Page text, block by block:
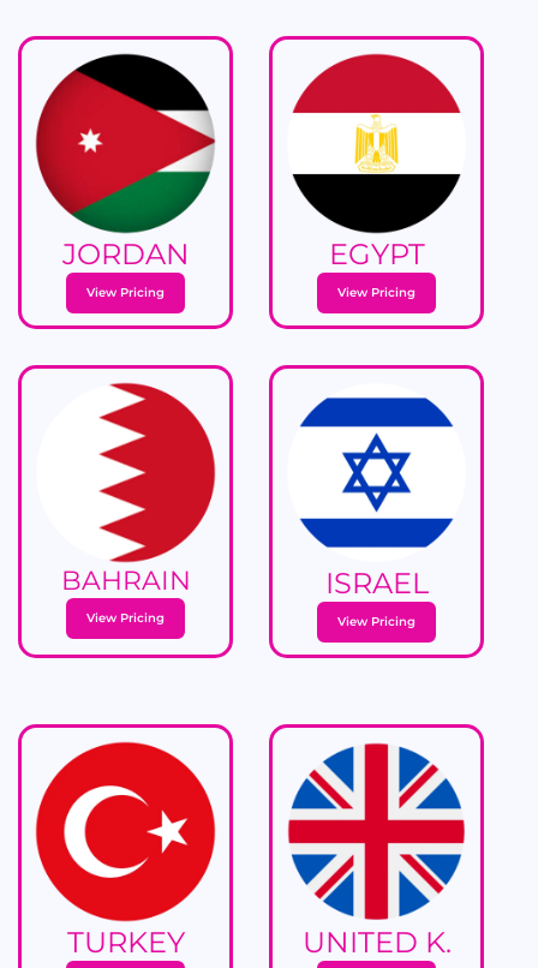
JORDAN
View Pricing
EGYPT
View Pricing
BAHRAIN
View Pricing
ISRAEL
View Pricing
TURKEY UNITED K.